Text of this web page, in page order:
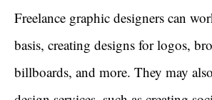
Freelance graphic designers can
basis, creating designs for logos,
billboards, and more. They may